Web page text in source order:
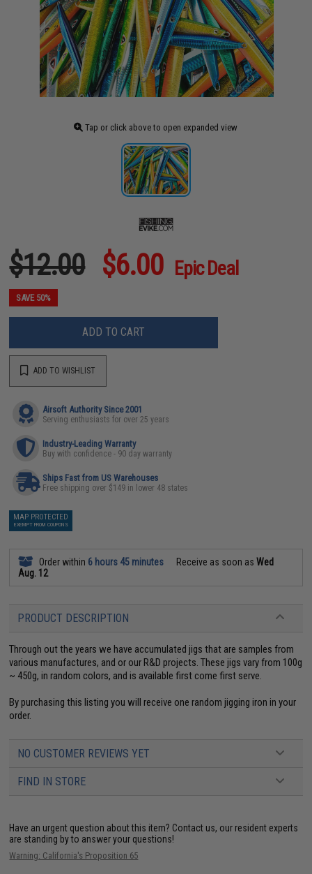
Tap or click above to open expanded view
$12.00 $6.00 Epic Deal
SAVE 50%
ADD TO CART
ADD TO WISHLIST
Airsoft Authority Since 2001
Serving enthusiasts for over 25 years
Industry-Leading Warranty
Buy with confidence - 90 day warranty
Ships Fast from US Warehouses
Free shipping over $149 in lower 48 states
MAP PROTECTED
EXEMPT FROM COUPONS
Order within 6 hours 45 minutes Receive as soon asWed
Aug. 12
PRODUCT DESCRIPTION
Through out the years we have accumulated jigs that are samples from
various manufactures, and or our R&D projects. These jigs vary from 100g
~ 450g, in random colors, and is available first come first serve.
By purchasing this listing you will receive one random jigging iron in your
order.
NO CUSTOMER REVIEWS YET
FIND IN STORE
Have an urgent question about this item? Contact us, our resident experts
are standing by to answer your questions!
Warning: California's Proposition 65